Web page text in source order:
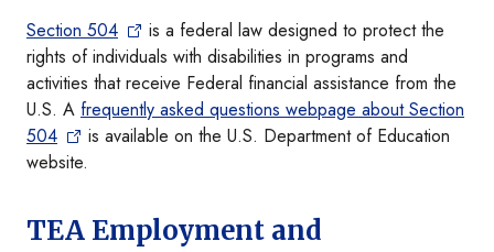
Section 504
is a federal law designed to protect the
rights of individuals with disabilities in programs and
activities that receive Federal financial assistance from the
U.S. A frequently asked questions webpage about Section
504
is available on the U.S. Department of Education
website.
TEA Employment and